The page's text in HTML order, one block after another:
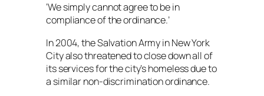
‘We simply cannot agree to be in
compliance of the ordinance.’
In 2004, the Salvation Army in New York
City also threatened to close down all of
its services for the city’s homeless due to
a similar non-discrimination ordinance.